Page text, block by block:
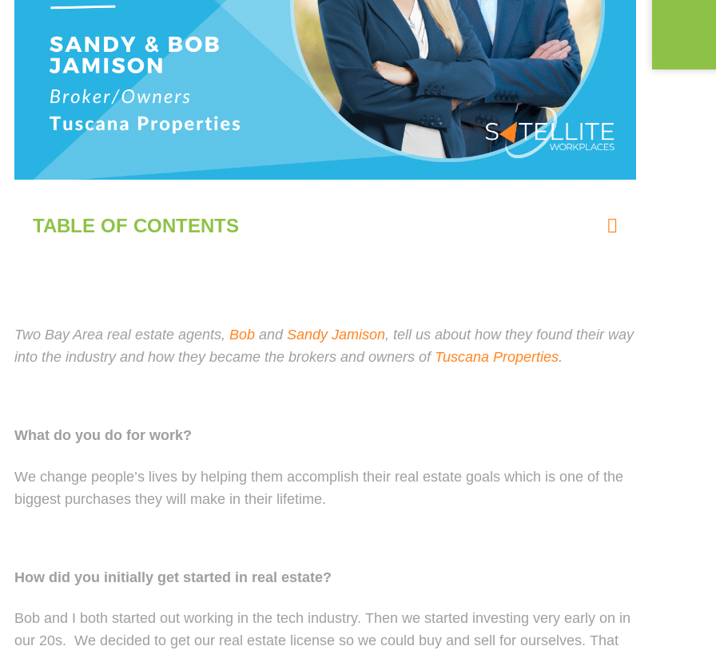
TABLE OF CONTENTS
Two Bay Area real estate agents, Bob and Sandy Jamison, tell us about how they found their way
into the industry and how they became the brokers and owners of Tuscana Properties.
What do you do for work?
We change people’s lives by helping them accomplish their real estate goals which is one of the
biggest purchases they will make in their lifetime.
How did you initially get started in real estate?
Bob and I both started out working in the tech industry. Then we started investing very early on in
our 20s. We decided to get our real estate license so we could buy and sell for ourselves. That